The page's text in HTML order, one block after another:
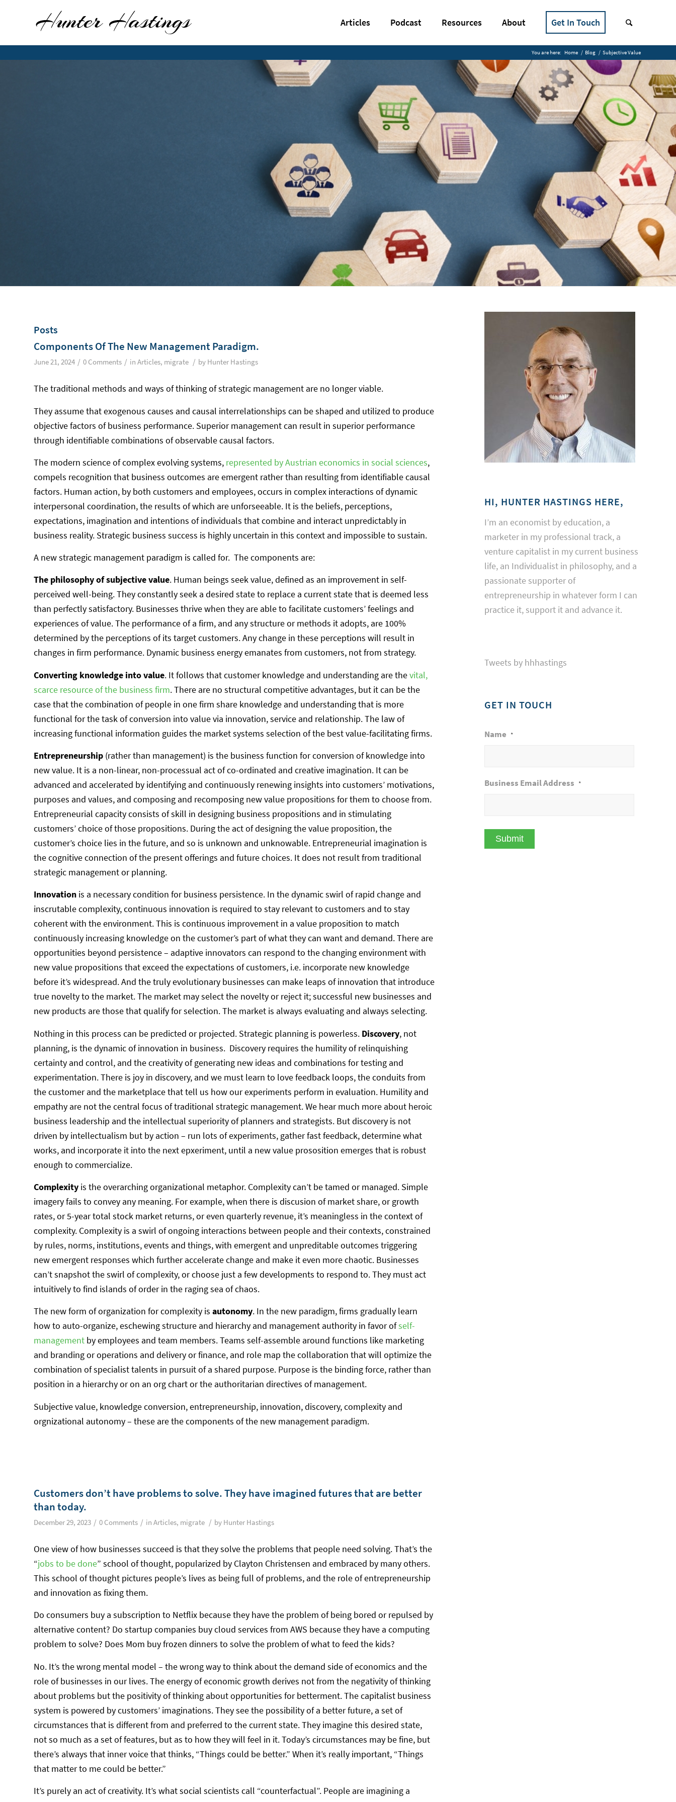
Articles Podcast Resources About Get In Touch
You are here: Home / Blog / Subjective Value
Posts
Components Of The New Management Paradigm.
June 21, 2024 / 0 Comments / in Articles, migrate / by Hunter Hastings
The traditional methods and ways of thinking of strategic management are no longer viable.
They assume that exogenous causes and causal interrelationships can be shaped and utilized to produce
objective factors of business performance. Superior management can result in superior performance
through identifiable combinations of observable causal factors.
The modern science of complex evolving systems, represented by Austrian economics in social sciences,
compels recognition that business outcomes are emergent rather than resulting from identifiable causal
factors. Human action, by both customers and employees, occurs in complex interactions of dynamic
interpersonal coordination, the results of which are unforseeable. It is the beliefs, perceptions,
expectations, imagination and intentions of individuals that combine and interact unpredictably in
business reality. Strategic business success is highly uncertain in this context and impossible to sustain.
A new strategic management paradigm is called for. The components are:
The philosophy of subjective value. Human beings seek value, defined as an improvement in self-
perceived well-being. They constantly seek a desired state to replace a current state that is deemed less
than perfectly satisfactory. Businesses thrive when they are able to facilitate customers’ feelings and
experiences of value. The performance of a firm, and any structure or methods it adopts, are 100%
determined by the perceptions of its target customers. Any change in these perceptions will result in
changes in firm performance. Dynamic business energy emanates from customers, not from strategy.
Converting knowledge into value. It follows that customer knowledge and understanding are thevital,
scarce resource of the business firm. There are no structural competitive advantages, but it can be the
case that the combination of people in one firm share knowledge and understanding that is more
functional for the task of conversion into value via innovation, service and relationship. The law of
increasing functional information guides the market systems selection of the best value-facilitating firms.
Entrepreneurship (rather than management) is the business function for conversion of knowledge into
new value. It is a non-linear, non-processual act of co-ordinated and creative imagination. It can be
advanced and accelerated by identifying and continuously renewing insights into customers’ motivations,
purposes and values, and composing and recomposing new value propositions for them to choose from.
Entrepreneurial capacity consists of skill in designing business propositions and in stimulating
customers’ choice of those propositions. During the act of designing the value proposition, the
customer’s choice lies in the future, and so is unknown and unknowable. Entrepreneurial imagination is
the cognitive connection of the present offerings and future choices. It does not result from traditional
strategic management or planning.
Innovation is a necessary condition for business persistence. In the dynamic swirl of rapid change and
inscrutable complexity, continuous innovation is required to stay relevant to customers and to stay
coherent with the environment. This is continuous improvement in a value proposition to match
continuously increasing knowledge on the customer’s part of what they can want and demand. There are
opportunities beyond persistence – adaptive innovators can respond to the changing environment with
new value propositions that exceed the expectations of customers, i.e. incorporate new knowledge
before it’s widespread. And the truly evolutionary businesses can make leaps of innovation that introduce
true novelty to the market. The market may select the novelty or reject it; successful new businesses and
new products are those that qualify for selection. The market is always evaluating and always selecting.
Nothing in this process can be predicted or projected. Strategic planning is powerless. Discovery, not
planning, is the dynamic of innovation in business. Discovery requires the humility of relinquishing
certainty and control, and the creativity of generating new ideas and combinations for testing and
experimentation. There is joy in discovery, and we must learn to love feedback loops, the conduits from
the customer and the marketplace that tell us how our experiments perform in evaluation. Humility and
empathy are not the central focus of traditional strategic management. We hear much more about heroic
business leadership and the intellectual superiority of planners and strategists. But discovery is not
driven by intellectualism but by action – run lots of experiments, gather fast feedback, determine what
works, and incorporate it into the next epxeriment, until a new value prososition emerges that is robust
enough to commercialize.
Complexity is the overarching organizational metaphor. Complexity can’t be tamed or managed. Simple
imagery fails to convey any meaning. For example, when there is discusion of market share, or growth
rates, or 5-year total stock market returns, or even quarterly revenue, it’s meaningless in the context of
complexity. Complexity is a swirl of ongoing interactions between people and their contexts, constrained
by rules, norms, institutions, events and things, with emergent and unpreditable outcomes triggering
new emergent responses which further accelerate change and make it even more chaotic. Businesses
can’t snapshot the swirl of complexity, or choose just a few developments to respond to. They must act
intuitively to find islands of order in the raging sea of chaos.
The new form of organization for complexity is autonomy. In the new paradigm, firms gradually learn
how to auto-organize, eschewing structure and hierarchy and management authority in favor ofself-
management by employees and team members. Teams self-assemble around functions like marketing
and branding or operations and delivery or finance, and role map the collaboration that will optimize the
combination of specialist talents in pursuit of a shared purpose. Purpose is the binding force, rather than
position in a hierarchy or on an org chart or the authoritarian directives of management.
Subjective value, knowledge conversion, entrepreneurship, innovation, discovery, complexity and
orgnizational autonomy – these are the components of the new management paradigm.
Customers don’t have problems to solve. They have imagined futures that are better
than today.
December 29, 2023 / 0 Comments / in Articles, migrate / by Hunter Hastings
One view of how businesses succeed is that they solve the problems that people need solving. That’s the
“jobs to be done” school of thought, popularized by Clayton Christensen and embraced by many others.
This school of thought pictures people’s lives as being full of problems, and the role of entrepreneurship
and innovation as fixing them.
Do consumers buy a subscription to Netflix because they have the problem of being bored or repulsed by
alternative content? Do startup companies buy cloud services from AWS because they have a computing
problem to solve? Does Mom buy frozen dinners to solve the problem of what to feed the kids?
No. It’s the wrong mental model – the wrong way to think about the demand side of economics and the
role of businesses in our lives. The energy of economic growth derives not from the negativity of thinking
about problems but the positivity of thinking about opportunities for betterment. The capitalist business
system is powered by customers’ imaginations. They see the possibility of a better future, a set of
circumstances that is different from and preferred to the current state. They imagine this desired state,
not so much as a set of features, but as to how they will feel in it. Today’s circumstances may be fine, but
there’s always that inner voice that thinks, “Things could be better.” When it’s really important, “Things
that matter to me could be better.”
It’s purely an act of creativity. It’s what social scientists call “counterfactual”. People are imagining a
HI, HUNTER HASTINGS HERE,
I’m an economist by education, a
marketer in my professional track, a
venture capitalist in my current business
life, an Individualist in philosophy, and a
passionate supporter of
entrepreneurship in whatever form I can
practice it, support it and advance it.
Tweets by hhhastings
GET IN TOUCH
Name *
Business Email Address *